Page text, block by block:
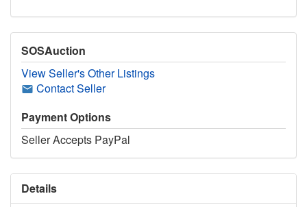
SOSAuction
View Seller's Other Listings
Contact Seller
Payment Options
Seller Accepts PayPal
Details